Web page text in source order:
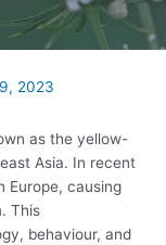
2023
as the yellow-
Asia. In recent
Europe, causing
This
behaviour, and